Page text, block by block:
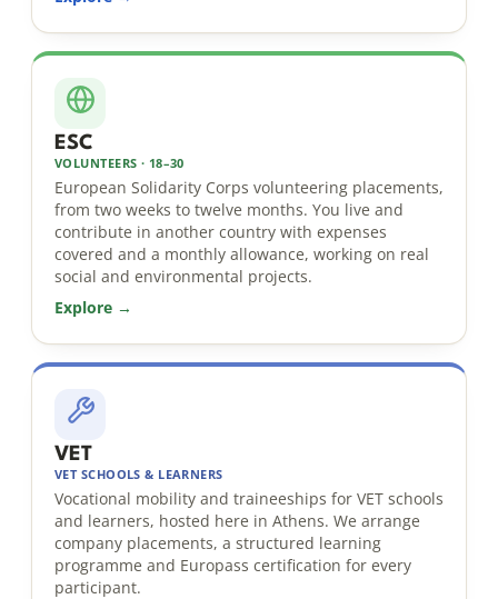
ESC
VOLUNTEERS · 18–30
European Solidarity Corps volunteering placements,
from two weeks to twelve months. You live and
contribute in another country with expenses
covered and a monthly allowance, working on real
social and environmental projects.
Explore →
VET
VET SCHOOLS & LEARNERS
Vocational mobility and traineeships for VET schools
and learners, hosted here in Athens. We arrange
company placements, a structured learning
programme and Europass certification for every
participant.